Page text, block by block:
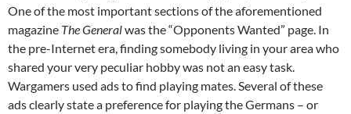
One of the most important sections of the aforementioned
magazine The Generalwas the “Opponents Wanted” page. In
the pre-Internet era, finding somebody living in your area who
shared your very peculiar hobby was not an easy task.
Wargamers used ads to find playing mates. Several of these
ads clearly state a preference for playing the Germans – or